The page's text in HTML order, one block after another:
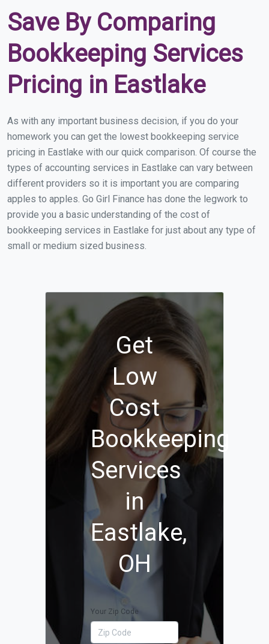
Save By Comparing
Bookkeeping Services
Pricing in Eastlake
As with any important business decision, if you do your
homework you can get the lowest bookkeeping service
pricing in Eastlake with our quick comparison. Of course the
types of accounting services in Eastlake can vary between
different providers so it is important you are comparing
apples to apples. Go Girl Finance has done the legwork to
provide you a basic understanding of the cost of
bookkeeping services in Eastlake for just about any type of
small or medium sized business.
Get
Low
Cost
Bookkeeping
Services
in
Eastlake,
OH
Your Zip Code